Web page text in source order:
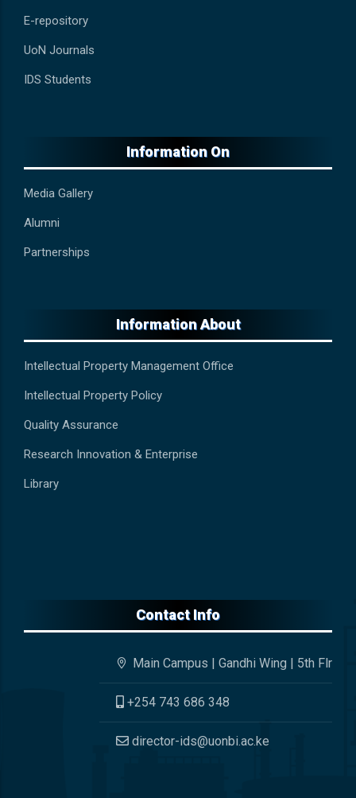
E-repository
UoN Journals
IDS Students
Information On
Media Gallery
Alumni
Partnerships
Information About
Intellectual Property Management Office
Intellectual Property Policy
Quality Assurance
Research Innovation & Enterprise
Library
Contact Info
Main Campus | Gandhi Wing | 5th Flr
+254 743 686 348
director-ids@uonbi.ac.ke